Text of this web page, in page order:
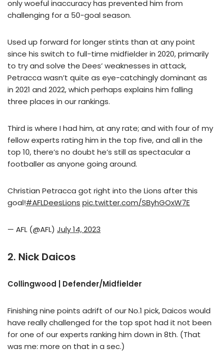
only woeful inaccuracy has prevented him from
challenging for a 50-goal season.
Used up forward for longer stints than at any point
since his switch to full-time midfielder in 2020, primarily
to try and solve the Dees’ weaknesses in attack,
Petracca wasn’t quite as eye-catchingly dominant as
in 2021 and 2022, which perhaps explains him falling
three places in our rankings.
Third is where I had him, at any rate; and with four of my
fellow experts rating him in the top five, and all in the
top 10, there’s no doubt he’s still as spectacular a
footballer as anyone going around.
Christian Petracca got right into the Lions after this
goal!#AFLDeesLions pic.twitter.com/SByhGOxW7E
— AFL (@AFL) July 14, 2023
2. Nick Daicos
Collingwood | Defender/Midfielder
Finishing nine points adrift of our No.1 pick, Daicos would
have really challenged for the top spot had it not been
for one of our experts ranking him down in 8th. (That
was me: more on that in a sec.)